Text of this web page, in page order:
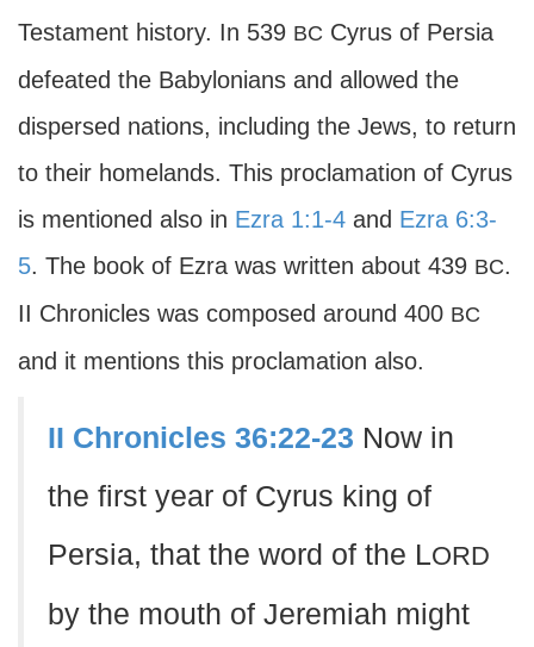
Testament history. In 539 BC Cyrus of Persia
defeated the Babylonians and allowed the
dispersed nations, including the Jews, to return
to their homelands. This proclamation of Cyrus
is mentioned also in Ezra 1:1-4 and Ezra 6:3-
5. The book of Ezra was written about 439 BC.
II Chronicles was composed around 400 BC
and it mentions this proclamation also.
II Chronicles 36:22-23 Now in
the first year of Cyrus king of
Persia, that the word of the LORD
by the mouth of Jeremiah might